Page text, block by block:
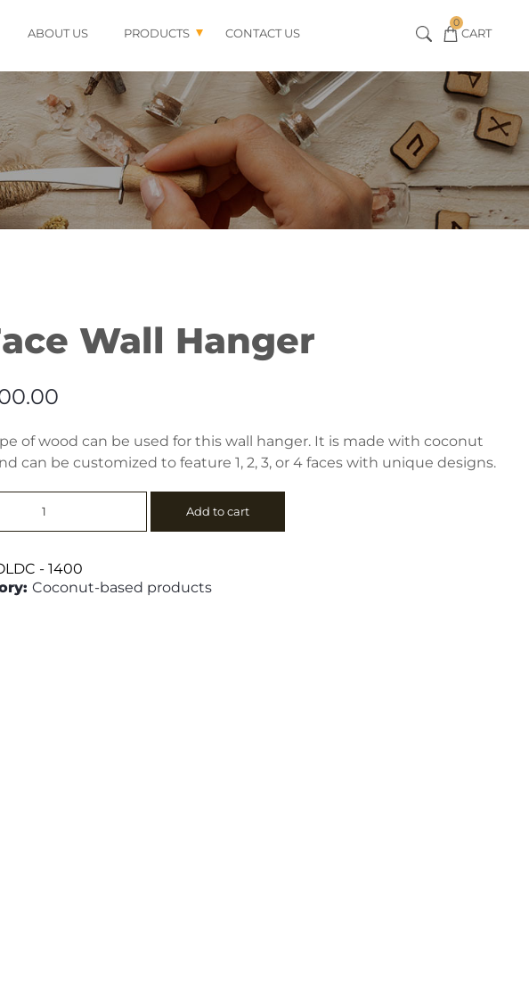
0
CART
ABOUT US PRODUCTS CONTACT US
Wall Hanger
of wood can be used for this wall hanger. It is made with coconut
can be customized to feature 1, 2, 3, or 4 faces with unique designs.
Wall
quantity
Add to cart
- 1400
Coconut-based products